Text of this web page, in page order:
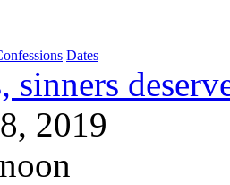
Dates
sinners
2019